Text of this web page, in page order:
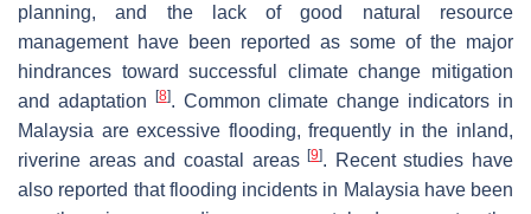
planning, and the lack of good natural resource
management have been reported as some of the major
hindrances toward successful climate change mitigation
and adaptation
[8]. Common climate change indicators in
Malaysia are excessive flooding, frequently in the inland,
riverine areas and coastal areas[9]. Recent studies have
also reported that flooding incidents in Malaysia have been